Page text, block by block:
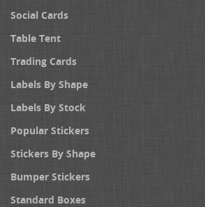
Social Cards
Table Tent
Trading Cards
Labels By Shape
Labels By Stock
Popular Stickers
Stickers By Shape
Bumper Stickers
Standard Boxes